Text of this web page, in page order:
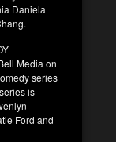
Daniela
Media on
series
is
Ford and